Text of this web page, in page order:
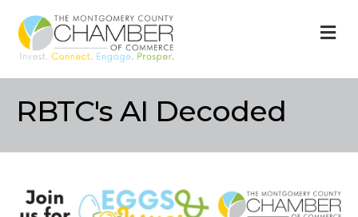
RBTC's AI Decoded